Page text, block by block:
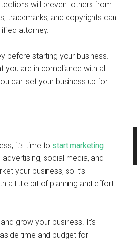
will prevent others from
trademarks, and copyrights can
attorney.
before starting your business.
you are in compliance with all
can set your business up for
it’s time to start marketing
social media, and
your business, so it’s
a little bit of planning and effort,
grow your business. It’s
time and budget for